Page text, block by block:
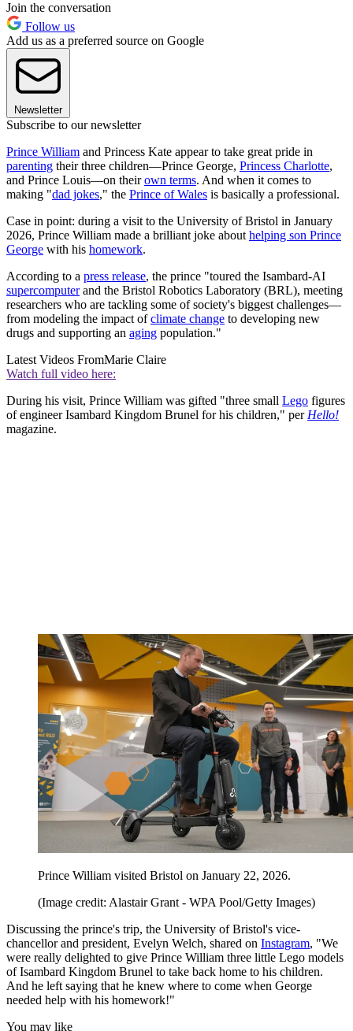
Join the conversation
Follow us
Add us as a preferred source on Google
Newsletter
Subscribe to our newsletter
Prince William and Princess Kate appear to take great pride in
parenting their three children—Prince George, Princess Charlotte,
and Prince Louis—on theirown terms. And when it comes to
making "dad jokes," the Prince of Wales is basically a professional.
Case in point: during a visit to the University of Bristol in January
2026, Prince William made a brilliant joke about helping son Prince
George with his homework.
According to a press release, the prince "toured the Isambard-AI
supercomputerand the Bristol Robotics Laboratory (BRL), meeting
researchers who are tackling some of society's biggest challenges—
from modeling the impact ofclimate change to developing new
drugs and supporting an aging population."
Latest Videos FromMarie Claire
Watch full video here:
During his visit, Prince William was gifted "three small Lego figures
of engineer Isambard Kingdom Brunel for his children," per Hello!
magazine.
Prince William visited Bristol on January 22, 2026.
(Image credit: Alastair Grant - WPA Pool/Getty Images)
Discussing the prince's trip, the University of Bristol's vice-
chancellor and president, Evelyn Welch, shared on Instagram, "We
were really delighted to give Prince William three little Lego models
of Isambard Kingdom Brunel to take back home to his children.
And he left saying that he knew where to come when George
needed help with his homework!"
You may like